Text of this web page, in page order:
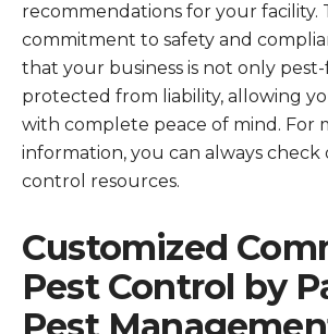
recommendations for your facility.
commitment to safety and
that your business is not only
protected from liability, allowing
with complete peace of mind. For
information, you can always
control resources.
Customized
Pest Control by